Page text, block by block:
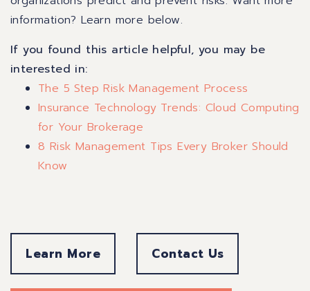
information? Learn more below.
If you found this article helpful, you may be
interested in:
The 5 Step Risk Management Process
Insurance Technology Trends: Cloud Computing
for Your Brokerage
8 Risk Management Tips Every Broker Should
Know
Learn More Contact Us